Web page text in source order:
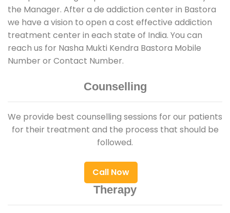
the Manager. After a de addiction center in Bastora
we have a vision to open a cost effective addiction
treatment center in each state of India. You can
reach us for Nasha Mukti Kendra Bastora Mobile
Number or Contact Number.
Counselling
We provide best counselling sessions for our patients
for their treatment and the process that should be
followed.
Call Now
Therapy